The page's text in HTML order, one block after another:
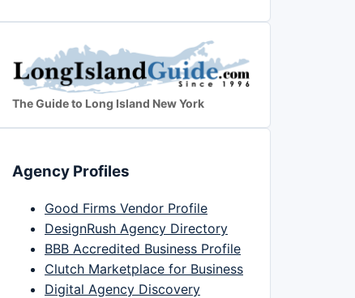
The Guide to Long Island New York
Agency Profiles
Good Firms Vendor Profile
DesignRush Agency Directory
BBB Accredited Business Profile
Clutch Marketplace for Business
Digital Agency Discovery